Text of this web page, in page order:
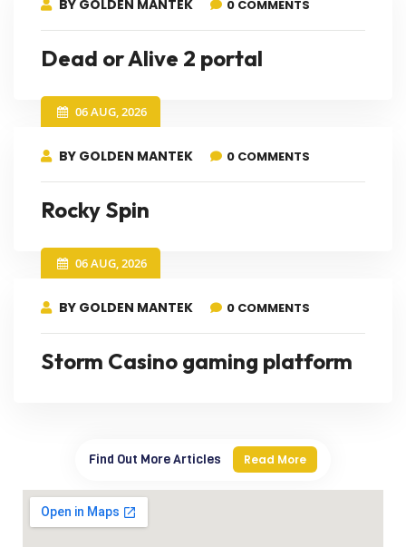
BY GOLDEN MANTEK 0 COMMENTS
Dead or Alive 2 portal
06 AUG, 2026
BY GOLDEN MANTEK 0 COMMENTS
Rocky Spin
06 AUG, 2026
BY GOLDEN MANTEK 0 COMMENTS
Storm Casino gaming platform
Find Out More Articles Read More